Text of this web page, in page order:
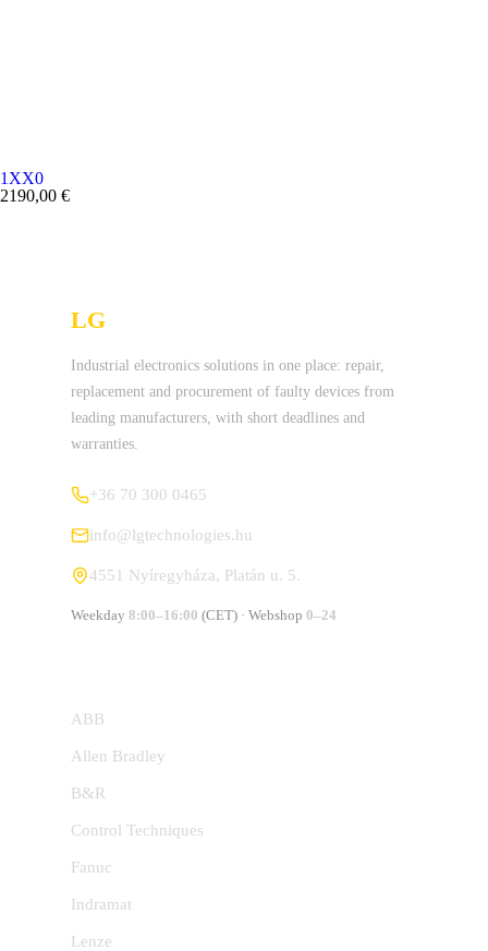
1XX0
2190,00 €
LGTechnologies Ltd.
Industrial electronics solutions in one place: repair,
replacement and procurement of faulty devices from
leading manufacturers, with short deadlines and
warranties.
+36 70 300 0465
info@lgtechnologies.hu
4551 Nyíregyháza, Platán u. 5.
Weekday 8:00–16:00 (CET) · Webshop 0–24
ABB
Allen Bradley
B&R
Control Techniques
Fanuc
Indramat
Lenze